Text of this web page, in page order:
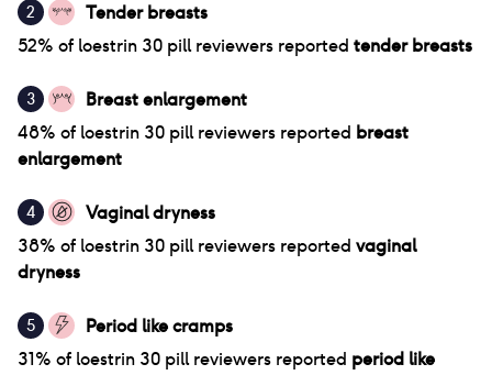
2
Tender breasts
52% of loestrin 30 pillreviewers reported tender breasts
3
Breast enlargement
48% of loestrin 30 pillreviewers reported breast
enlargement
4
Vaginal dryness
38% of loestrin 30 pillreviewers reported vaginal
dryness
5
Period like cramps
31% of loestrin 30 pillreviewers reported period like